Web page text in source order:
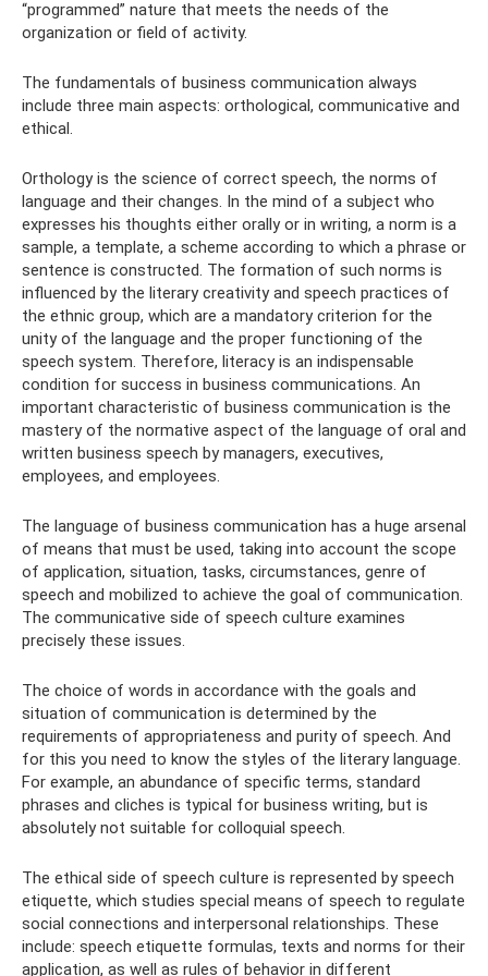
“programmed” nature that meets the needs of the
organization or field of activity.
The fundamentals of business communication always
include three main aspects: orthological, communicative and
ethical.
Orthology is the science of correct speech, the norms of
language and their changes. In the mind of a subject who
expresses his thoughts either orally or in writing, a norm is a
sample, a template, a scheme according to which a phrase or
sentence is constructed. The formation of such norms is
influenced by the literary creativity and speech practices of
the ethnic group, which are a mandatory criterion for the
unity of the language and the proper functioning of the
speech system. Therefore, literacy is an indispensable
condition for success in business communications. An
important characteristic of business communication is the
mastery of the normative aspect of the language of oral and
written business speech by managers, executives,
employees, and employees.
The language of business communication has a huge arsenal
of means that must be used, taking into account the scope
of application, situation, tasks, circumstances, genre of
speech and mobilized to achieve the goal of communication.
The communicative side of speech culture examines
precisely these issues.
The choice of words in accordance with the goals and
situation of communication is determined by the
requirements of appropriateness and purity of speech. And
for this you need to know the styles of the literary language.
For example, an abundance of specific terms, standard
phrases and cliches is typical for business writing, but is
absolutely not suitable for colloquial speech.
The ethical side of speech culture is represented by speech
etiquette, which studies special means of speech to regulate
social connections and interpersonal relationships. These
include: speech etiquette formulas, texts and norms for their
application, as well as rules of behavior in different